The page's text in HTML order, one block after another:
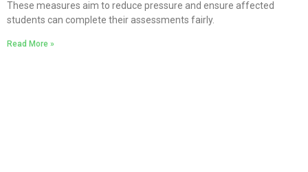
These measures aim to reduce pressure and ensure affected
students can complete their assessments fairly.
Read More »